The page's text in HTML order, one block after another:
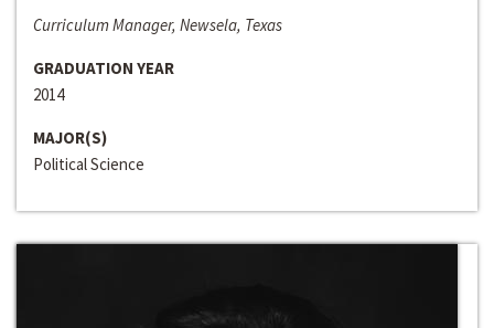
Curriculum Manager, Newsela, Texas
GRADUATION YEAR
2014
MAJOR(S)
Political Science